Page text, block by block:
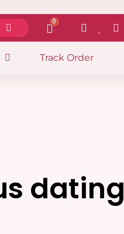
0
Track Order
dating